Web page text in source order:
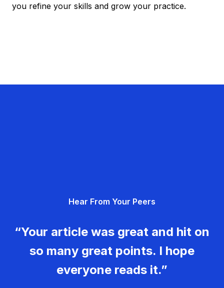
you refine your skills and grow your practice.
Hear From Your Peers
“Your article was great and hit on
so many great points. I hope
everyone reads it.”